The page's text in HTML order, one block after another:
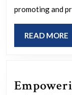
of
promoting and
READ MORE